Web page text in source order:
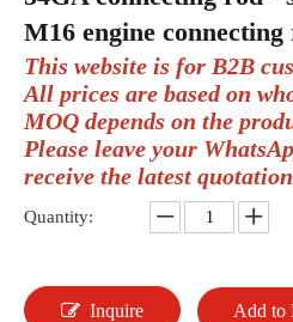
M16 engine connecting
This website is for B2B
All prices are based on
MOQ depends on the
Please leave your
receive the latest
Quantity:
Inquire Add to